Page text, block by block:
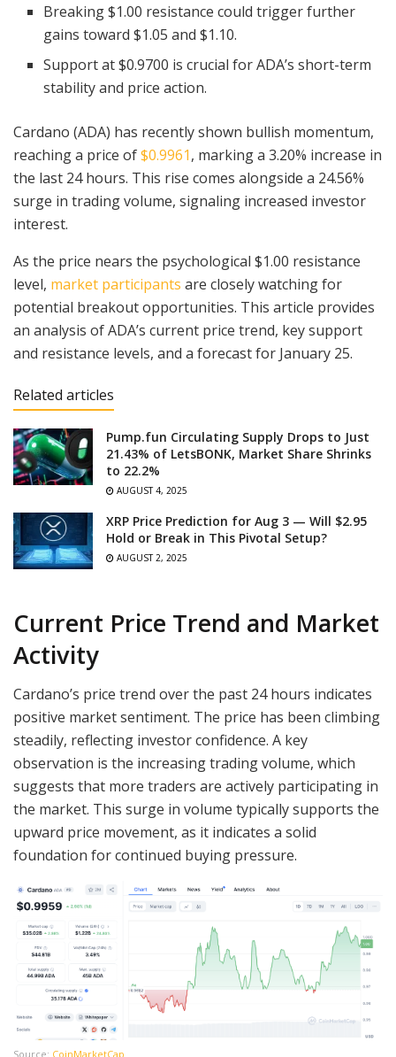
Breaking $1.00 resistance could trigger further
gains toward $1.05 and $1.10.
Support at $0.9700 is crucial for ADA’s short-term
stability and price action.
Cardano (ADA) has recently shown bullish momentum,
reaching a price of$0.9961, marking a 3.20% increase in
the last 24 hours. This rise comes alongside a 24.56%
surge in trading volume, signaling increased investor
interest.
As the price nears the psychological $1.00 resistance
level, market participants are closely watching for
potential breakout opportunities. This article provides
an analysis of ADA’s current price trend, key support
and resistance levels, and a forecast for January 25.
Related articles
Pump.fun Circulating Supply Drops to Just
21.43% of LetsBONK, Market Share Shrinks
to 22.2%
AUGUST 4, 2025
XRP Price Prediction for Aug 3 — Will $2.95
Hold or Break in This Pivotal Setup?
AUGUST 2, 2025
Current Price Trend and Market
Activity
Cardano’s price trend over the past 24 hours indicates
positive market sentiment. The price has been climbing
steadily, reflecting investor confidence. A key
observation is the increasing trading volume, which
suggests that more traders are actively participating in
the market. This surge in volume typically supports the
upward price movement, as it indicates a solid
foundation for continued buying pressure.
Source: CoinMarketCap